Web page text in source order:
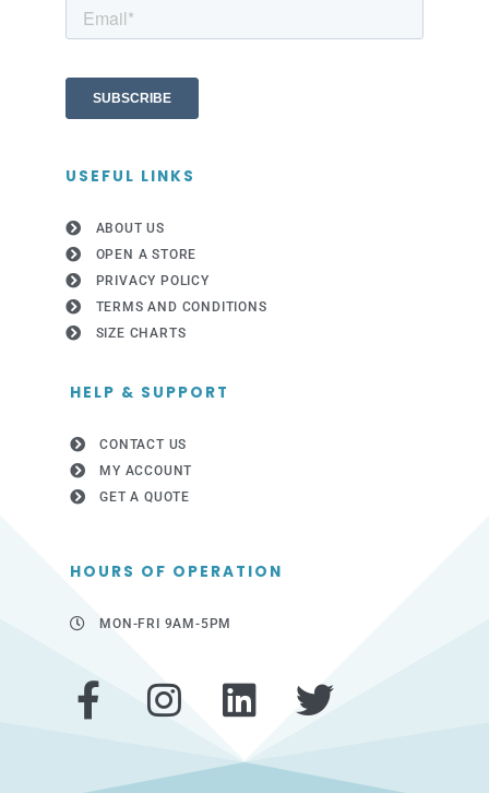
USEFUL LINKS
ABOUT US
OPEN A STORE
PRIVACY POLICY
TERMS AND CONDITIONS
SIZE CHARTS
HELP & SUPPORT
CONTACT US
MY ACCOUNT
GET A QUOTE
HOURS OF OPERATION
MON-FRI 9AM-5PM
F
a
c
I
n
s
L
n
T
w
i